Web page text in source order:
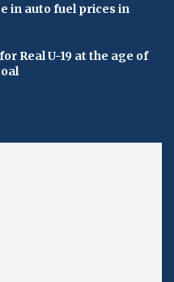
in auto fuel prices in
Real U-19 at the age of